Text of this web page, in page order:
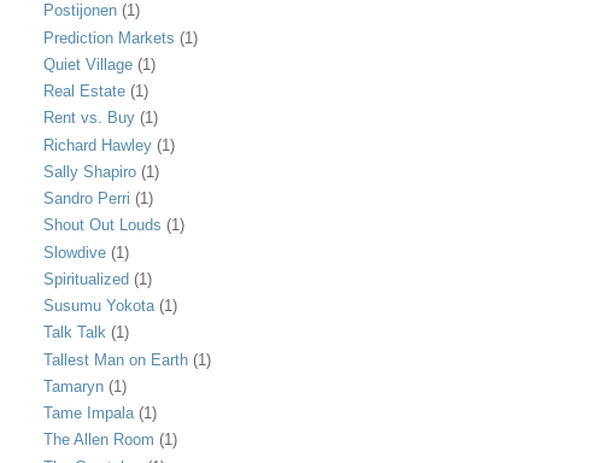
Postijonen (1)
Prediction Markets (1)
Quiet Village (1)
Real Estate (1)
Rent vs. Buy (1)
Richard Hawley (1)
Sally Shapiro (1)
Sandro Perri (1)
Shout Out Louds (1)
Slowdive (1)
Spiritualized (1)
Susumu Yokota (1)
Talk Talk (1)
Tallest Man on Earth (1)
Tamaryn (1)
Tame Impala (1)
The Allen Room (1)